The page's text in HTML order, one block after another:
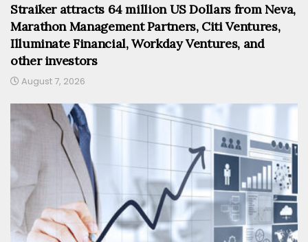
Straiker attracts 64 million US Dollars from Neva,
Marathon Management Partners, Citi Ventures,
Illuminate Financial, Workday Ventures, and
other investors
August 7, 2026